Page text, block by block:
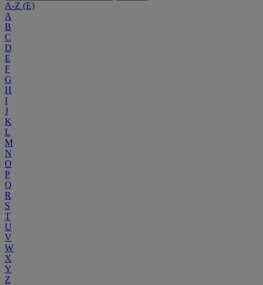
A-Z (E)
A
B
C
D
E
F
G
H
I
J
K
L
M
N
O
P
Q
R
S
T
U
V
W
X
Y
Z